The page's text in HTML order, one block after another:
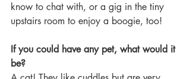
know to chat with, or a gig in the tiny
upstairs room to enjoy a boogie, too!
If you could have any pet, what would it
be?